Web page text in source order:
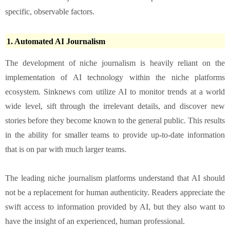
specific, observable factors.
1. Automated AI Journalism
The development of niche journalism is heavily reliant on the
implementation of AI technology within the niche platforms
ecosystem. Sinknews com utilize AI to monitor trends at a world
wide level, sift through the irrelevant details, and discover new
stories before they become known to the general public. This results
in the ability for smaller teams to provide up-to-date information
that is on par with much larger teams.
The leading niche journalism platforms understand that AI should
not be a replacement for human authenticity. Readers appreciate the
swift access to information provided by AI, but they also want to
have the insight of an experienced, human professional.